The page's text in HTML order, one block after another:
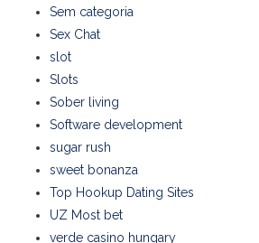
Sem categoria
Sex Chat
slot
Slots
Sober living
Software development
sugar rush
sweet bonanza
Top Hookup Dating Sites
UZ Most bet
verde casino hungary